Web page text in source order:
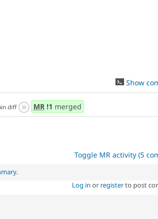
Show
diff MR!1 merged
Toggle MR activity (5
.
Log in or registerto post